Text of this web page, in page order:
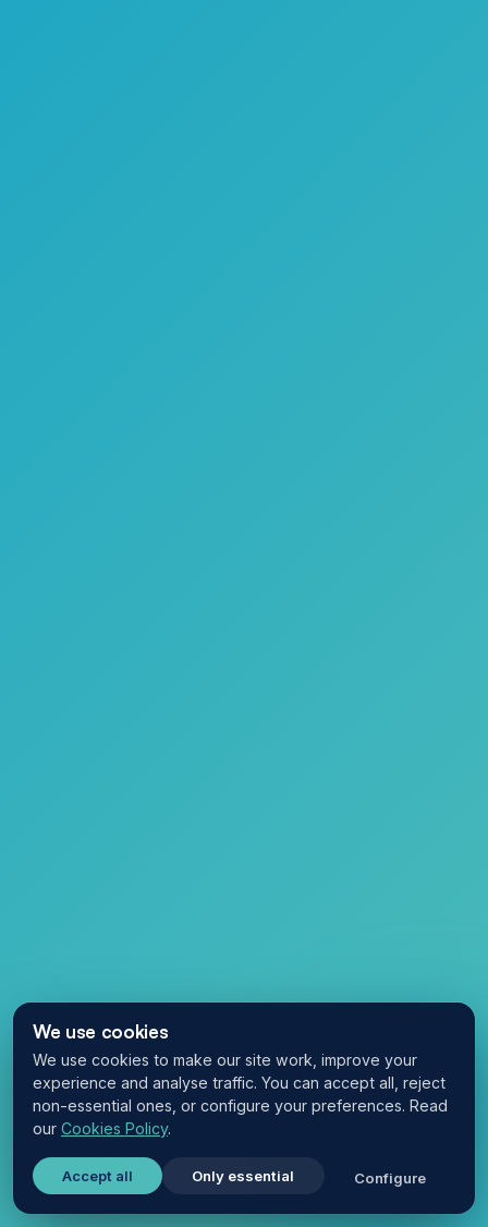
We use cookies
We use cookies to make our site work, improve your
experience and analyse traffic. You can accept all, reject
non-essential ones, or configure your preferences. Read
our Cookies Policy.
Accept all Only essential Configure